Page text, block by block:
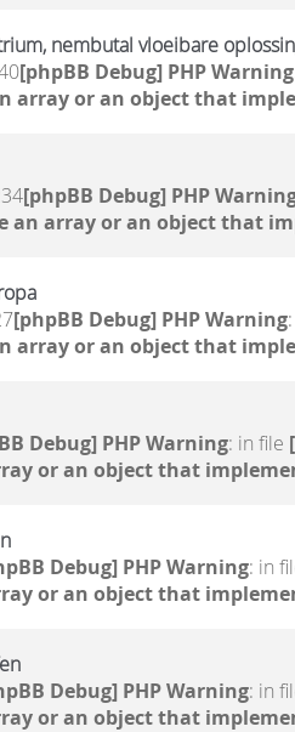
nembutal vloeibare
[phpBB Debug] PHP Warning
array or an object that
[phpBB Debug] PHP
an array or an object that
[phpBB Debug] PHP Warning
array or an object that
Debug] PHP Warning: in file
or an object that
Debug] PHP Warning: in
or an object that
Debug] PHP Warning: in
or an object that